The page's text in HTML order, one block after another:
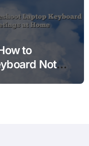
to
Not